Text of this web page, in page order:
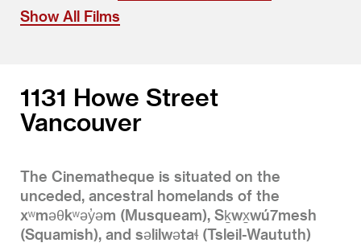
Show All Films
1131 Howe Street
Vancouver
The Cinematheque is situated on the
unceded, ancestral homelands of the
xʷməθkʷəy̓əm (Musqueam), Sḵwx̱wú7mesh
(Squamish), and səlilwətaɬ (Tsleil-Waututh)